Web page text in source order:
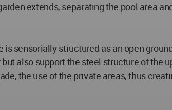
extends, separating the pool area
sensorially structured as an open
also support the steel structure of the
the use of the private areas, thus